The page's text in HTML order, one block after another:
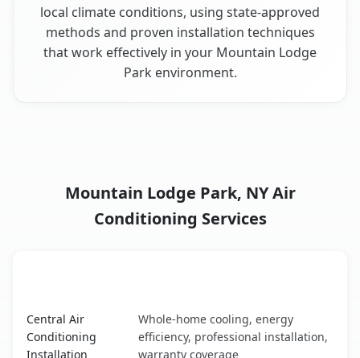
local climate conditions, using state-approved
methods and proven installation techniques
that work effectively in your Mountain Lodge
Park environment.
Mountain Lodge Park, NY Air
Conditioning Services
Central Air
Conditioning
Installation
Whole-home cooling, energy
efficiency, professional installation,
warranty coverage